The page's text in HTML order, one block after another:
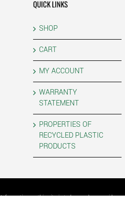
QUICK LINKS
SHOP
CART
MY ACCOUNT
WARRANTY
STATEMENT
PROPERTIES OF
RECYCLED PLASTIC
PRODUCTS
Information on this site is to be used as a guide